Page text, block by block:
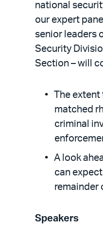
national
our expert
senior leaders
Security
Section – will
The
matched
criminal
A look
can
remainder
Speakers